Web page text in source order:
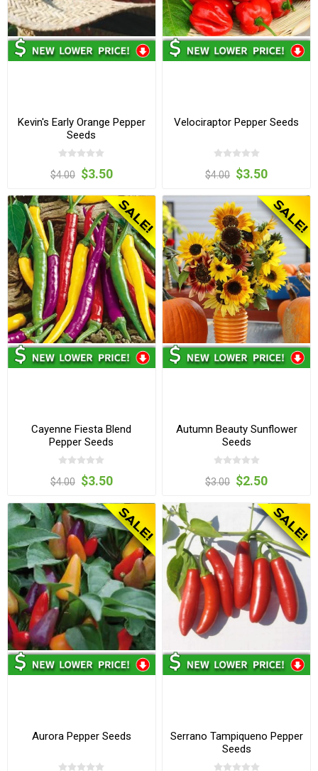
Kevin's Early Orange Pepper
Seeds
$4.00 $3.50
Velociraptor Pepper Seeds
$4.00 $3.50
Cayenne Fiesta Blend
Pepper Seeds
$4.00 $3.50
Autumn Beauty Sunflower
Seeds
$3.00 $2.50
Aurora Pepper Seeds
Serrano Tampiqueno Pepper
Seeds